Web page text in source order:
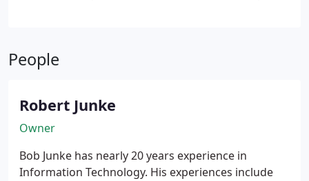
more about our specific business service offerings.
Our services:
Managed Services
Website Design and Hosting
Training* Remote Managed Services* Network
Monitoring and Management* Remote Data
People
Robert Junke
Owner
Bob Junke has nearly 20 years experience in
Information Technology. His experiences include